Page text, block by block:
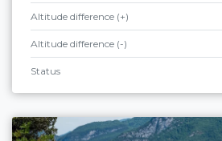
Altitude difference (+)
Altitude difference (-)
Status